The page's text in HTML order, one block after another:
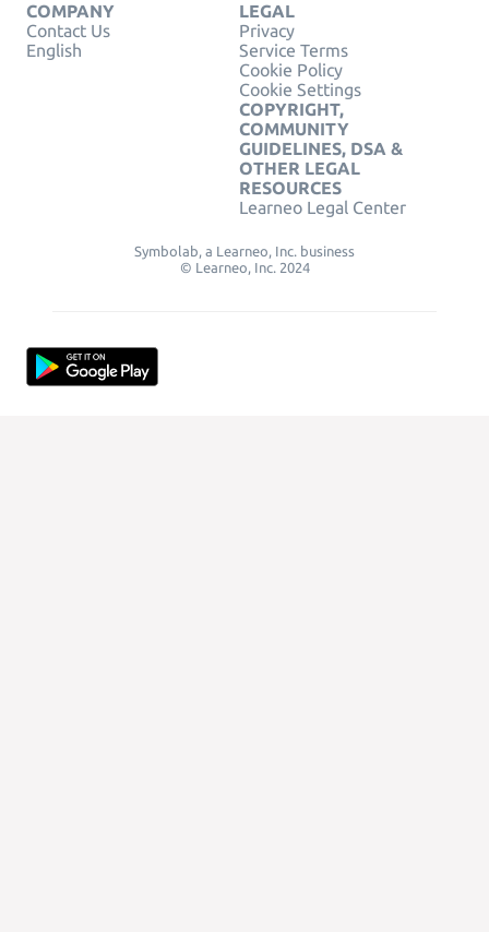
COMPANY
Contact Us
English
LEGAL
Privacy
Service Terms
Cookie Policy
Cookie Settings
COPYRIGHT,
COMMUNITY
GUIDELINES, DSA &
OTHER LEGAL
RESOURCES
Learneo Legal Center
Symbolab, a Learneo, Inc. business
© Learneo, Inc. 2024